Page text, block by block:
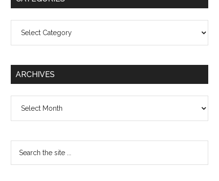
ARCHIVES